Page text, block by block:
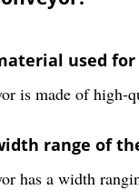
used
is made of high-
range of
has a width